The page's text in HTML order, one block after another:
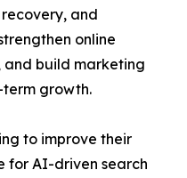
and
online
and build marketing
growth.
to improve their
for AI-driven search